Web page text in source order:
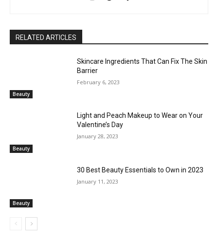
RELATED ARTICLES
Beauty
Skincare Ingredients That Can Fix The Skin
Barrier
February 6, 2023
Beauty
Light and Peach Makeup to Wear on Your
Valentine’s Day
January 28, 2023
Beauty
30 Best Beauty Essentials to Own in 2023
January 11, 2023